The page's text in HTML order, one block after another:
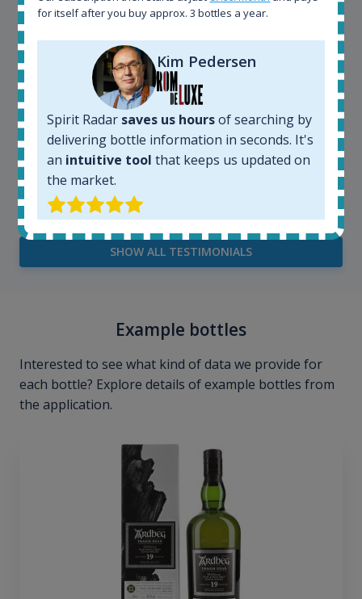
Kim Pedersen
MasterTaster at RomDeLuxe
SHOW ALL TESTIMONIALS
Example bottles
Interested to see what kind of data we provide for
each bottle? Explore details of example bottles from
the application.
for itself after you buy approx. 3 bottles a year.
Kim Pedersen
Spirit Radar saves us hoursof searching by
delivering bottle information in seconds. It's
an intuitive tool that keeps us updated on
the market.